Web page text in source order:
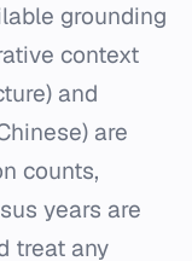
grounding
context
and
are
counts,
years are
treat any